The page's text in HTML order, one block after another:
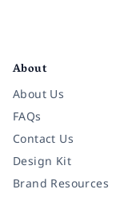
About
About Us
FAQs
Contact Us
Design Kit
Brand Resources